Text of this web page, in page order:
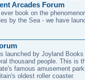
Arcades Forum
book on the
by the Sea - we have
launched by Joyland
thousand people. This is
famous amusement
oldest roller coaster.